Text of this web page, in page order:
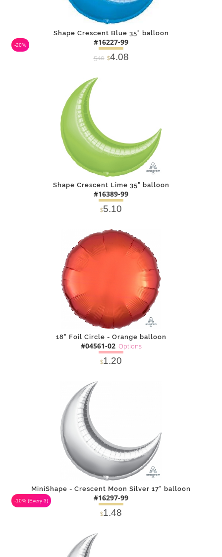
Shape Crescent Blue 35" balloon
#16227-99
5.10 $4.08
-20%
Shape Crescent Lime 35" balloon
#16389-99
$5.10
18" Foil Circle - Orange balloon
#04561-02Options
$1.20
MiniShape - Crescent Moon Silver 17" balloon
#16297-99
$1.48
-10%(Every 3)